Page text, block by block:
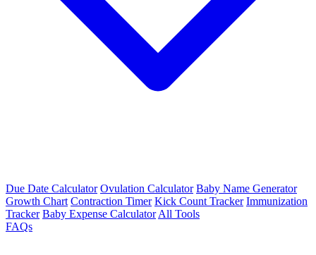
Due Date Calculator Ovulation Calculator Baby Name Generator
Growth Chart Contraction Timer Kick Count Tracker Immunization
Tracker Baby Expense Calculator All Tools
FAQs